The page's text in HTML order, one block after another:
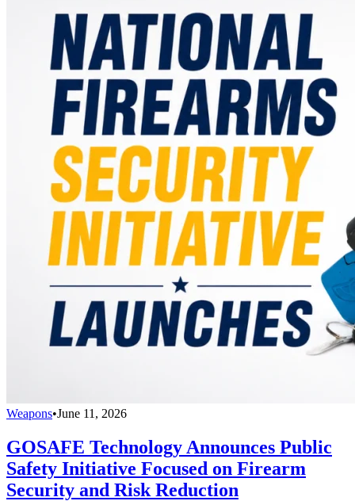
Weapons•June 11, 2026
GOSAFE Technology Announces Public
Safety Initiative Focused on Firearm
Security and Risk Reduction